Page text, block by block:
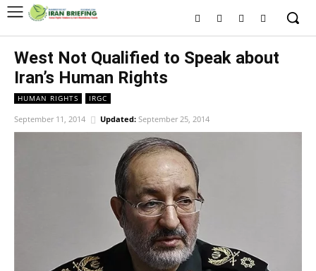
West Not Qualified to Speak about
Iran’s Human Rights
HUMAN RIGHTS IRGC
September 11, 2014 Updated: September 25, 2014